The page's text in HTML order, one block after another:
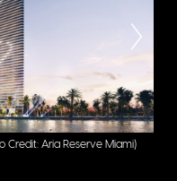
Credit: Aria Reserve Miami)